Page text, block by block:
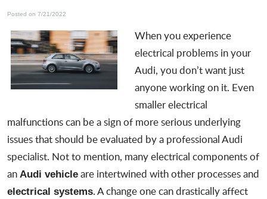
Posted on 7/21/2022
When you experience
electrical problems in your
Audi, you don’t want just
anyone working on it. Even
smaller electrical
malfunctions can be a sign of more serious underlying
issues that should be evaluated by a professional Audi
specialist. Not to mention, many electrical components of
an Audi vehicle are intertwined with other processes and
electrical systems. A change one can drastically affect